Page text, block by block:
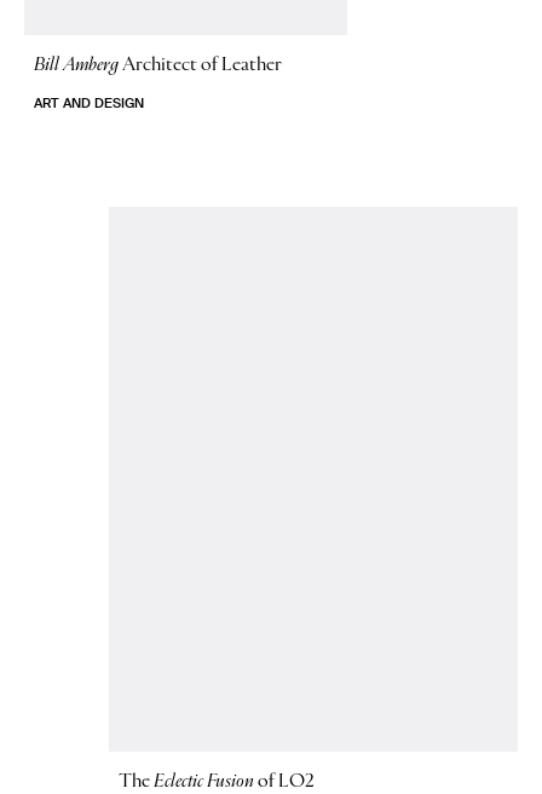
Bill AmbergArchitect of Leather
ART AND DESIGN
TheEclectic Fusion of LO2